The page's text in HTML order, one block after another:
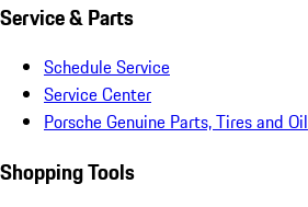
Service & Parts
Schedule Service
Service Center
Porsche Genuine Parts, Tires and Oil
Shopping Tools